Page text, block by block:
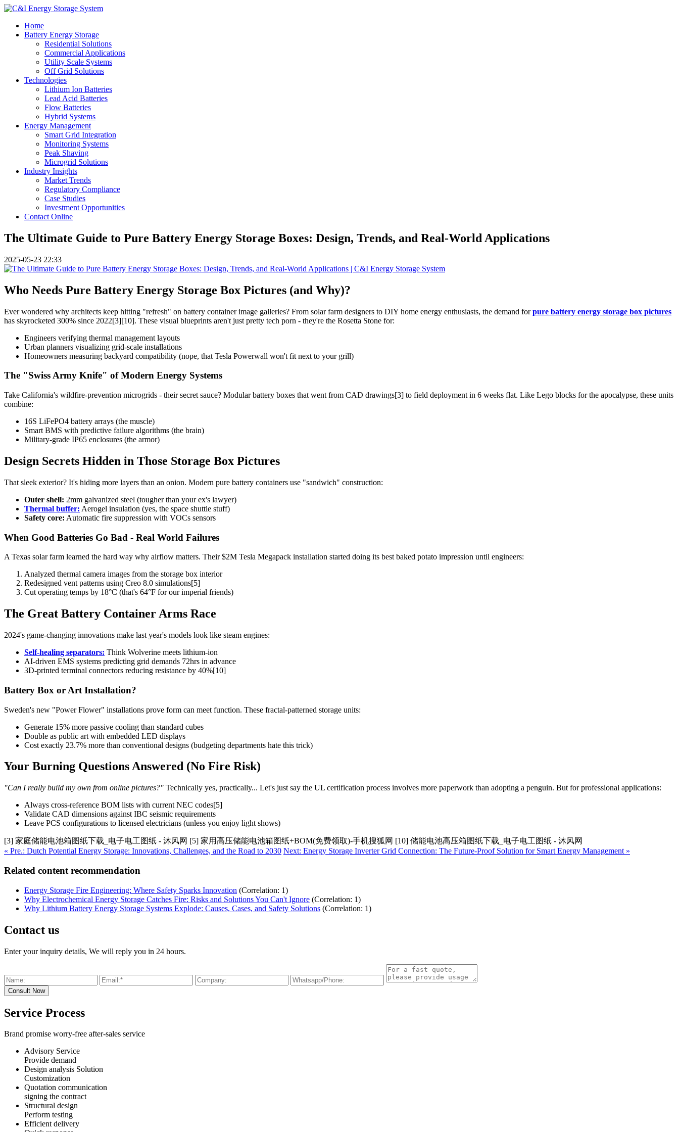
Home
Battery Energy Storage
Residential Solutions
Commercial Applications
Utility Scale Systems
Off Grid Solutions
Technologies
Lithium Ion Batteries
Lead Acid Batteries
Flow Batteries
Hybrid Systems
Energy Management
Smart Grid Integration
Monitoring Systems
Peak Shaving
Microgrid Solutions
Industry Insights
Market Trends
Regulatory Compliance
Case Studies
Investment Opportunities
Contact Online
The Ultimate Guide to Pure Battery Energy Storage Boxes: Design, Trends, and Real-World Applications
2025-05-23 22:33
Who Needs Pure Battery Energy Storage Box Pictures (and Why)?
Ever wondered why architects keep hitting "refresh" on battery container image galleries? From solar farm designers to DIY home energy enthusiasts, the demand forpure battery energy storage box pictures
has skyrocketed 300% since 2022[3][10]. These visual blueprints aren't just pretty tech porn - they're the Rosetta Stone for:
Engineers verifying thermal management layouts
Urban planners visualizing grid-scale installations
Homeowners measuring backyard compatibility (nope, that Tesla Powerwall won't fit next to your grill)
The "Swiss Army Knife" of Modern Energy Systems
Take California's wildfire-prevention microgrids - their secret sauce? Modular battery boxes that went from CAD drawings[3] to field deployment in 6 weeks flat. Like Lego blocks for the apocalypse, these units
combine:
16S LiFePO4 battery arrays (the muscle)
Smart BMS with predictive failure algorithms (the brain)
Military-grade IP65 enclosures (the armor)
Design Secrets Hidden in Those Storage Box Pictures
That sleek exterior? It's hiding more layers than an onion. Modern pure battery containers use "sandwich" construction:
Outer shell: 2mm galvanized steel (tougher than your ex's lawyer)
Thermal buffer: Aerogel insulation (yes, the space shuttle stuff)
Safety core: Automatic fire suppression with VOCs sensors
When Good Batteries Go Bad - Real World Failures
A Texas solar farm learned the hard way why airflow matters. Their $2M Tesla Megapack installation started doing its best baked potato impression until engineers:
Analyzed thermal camera images from the storage box interior
Redesigned vent patterns using Creo 8.0 simulations[5]
Cut operating temps by 18°C (that's 64°F for our imperial friends)
The Great Battery Container Arms Race
2024's game-changing innovations make last year's models look like steam engines:
Self-healing separators: Think Wolverine meets lithium-ion
AI-driven EMS systems predicting grid demands 72hrs in advance
3D-printed terminal connectors reducing resistance by 40%[10]
Battery Box or Art Installation?
Sweden's new "Power Flower" installations prove form can meet function. These fractal-patterned storage units:
Generate 15% more passive cooling than standard cubes
Double as public art with embedded LED displays
Cost exactly 23.7% more than conventional designs (budgeting departments hate this trick)
Your Burning Questions Answered (No Fire Risk)
"Can I really build my own from online pictures?" Technically yes, practically... Let's just say the UL certification process involves more paperwork than adopting a penguin. But for professional applications:
Always cross-reference BOM lists with current NEC codes[5]
Validate CAD dimensions against IBC seismic requirements
Leave PCS configurations to licensed electricians (unless you enjoy light shows)
[3] 家庭储能电池箱图纸下载_电子电工图纸 - 沐风网 [5] 家用高压储能电池箱图纸+BOM(免费领取)-手机搜狐网 [10] 储能电池高压箱图纸下载_电子电工图纸 - 沐风网
« Pre.: Dutch Potential Energy Storage: Innovations, Challenges, and the Road to 2030 Next: Energy Storage Inverter Grid Connection: The Future-Proof Solution for Smart Energy Management »
Related content recommendation
Energy Storage Fire Engineering: Where Safety Sparks Innovation (Correlation: 1)
Why Electrochemical Energy Storage Catches Fire: Risks and Solutions You Can't Ignore (Correlation: 1)
Why Lithium Battery Energy Storage Systems Explode: Causes, Cases, and Safety Solutions (Correlation: 1)
Contact us
Enter your inquiry details, We will reply you in 24 hours.
Service Process
Brand promise worry-free after-sales service
Advisory Service
Provide demand
Design analysis Solution
Customization
Quotation communication
signing the contract
Structural design
Perform testing
Efficient delivery